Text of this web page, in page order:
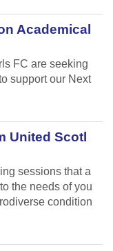
Academical
FC are seeking
support our Next
United Scotl
sessions that a
the needs of you
condition